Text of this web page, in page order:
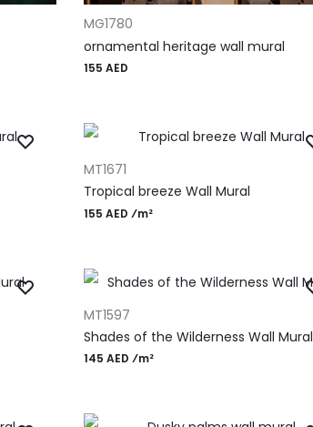
ADD TO CART
MG1780
ornamental heritage wall mural
155 AED
MT1671
Tropical breeze Wall Mural
155 AED ⁄m²
MT1597
Shades of the Wilderness Wall Mural
145 AED ⁄m²